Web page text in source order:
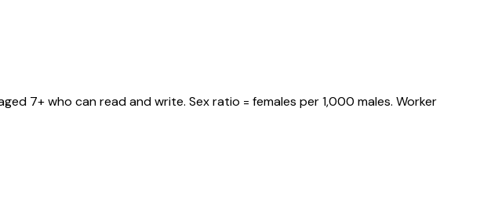
7+ who can read and write. Sex ratio = females per 1,000 males. Worker